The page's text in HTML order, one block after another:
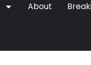
About